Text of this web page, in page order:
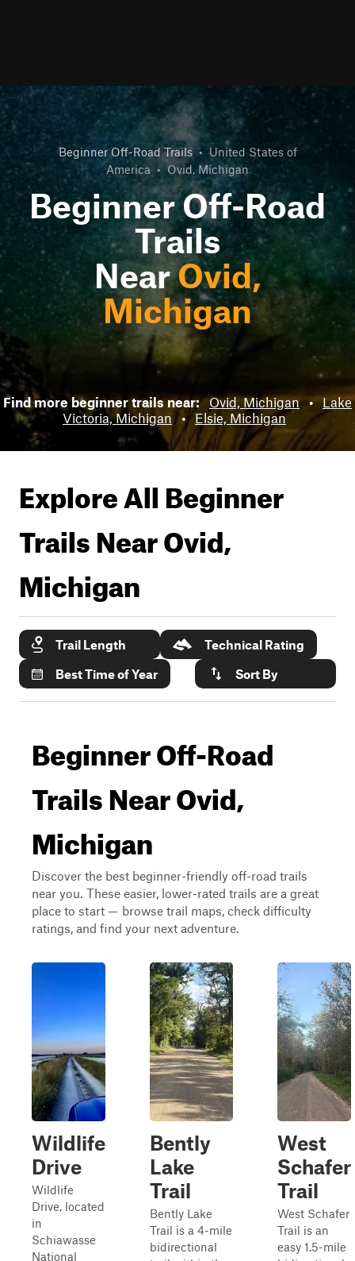
Beginner Off-Road Trails • United States of
America • Ovid, Michigan
Beginner Off-Road
Trails
NearOvid,
Michigan
Find more beginner trails near: Ovid, Michigan • Lake
Victoria, Michigan • Elsie, Michigan
Explore All Beginner
Trails NearOvid,
Michigan
Trail Length
Technical Rating
Best Time of Year
Sort By
Beginner Off-Road
Trails Near Ovid,
Michigan
Discover the best beginner-friendly off-road trails
near you. These easier, lower-rated trails are a great
place to start — browse trail maps, check difficulty
ratings, and find your next adventure.
Wildlife
Drive
Wildlife
Drive, located
in
Schiawasse
National
Bently
Lake
Trail
Bently Lake
Trail is a 4-mile
bidirectional
West
Schafer
Trail
West Schafer
Trail is an
easy 1.5-mile